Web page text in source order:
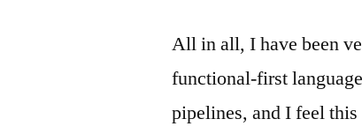
All in all, I have been
functional-first
pipelines, and I feel